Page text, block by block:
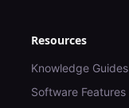
Resources
Knowledge Guides
Software Features